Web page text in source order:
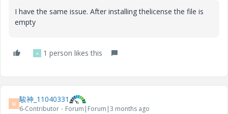
I have the same issue. After installing thelicense the file is
empty
A 1 person likes this
駿 駿神_11040331
6-Contributor Forum|Forum|3 months ago